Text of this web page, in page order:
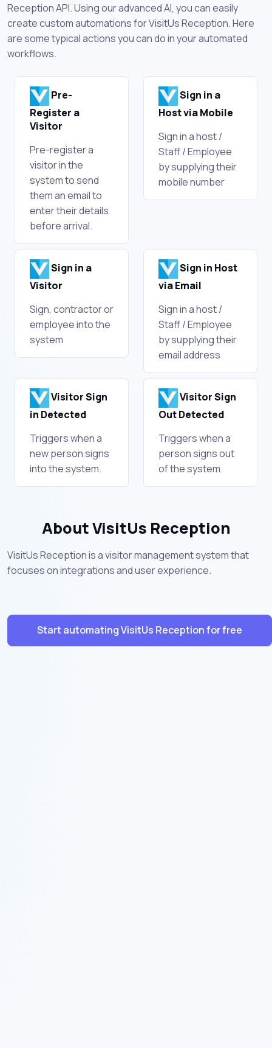
Reception API. Using our advanced AI, you can easily
create custom automations for VisitUs Reception. Here
are some typical actions you can do in your automated
workflows.
Pre-
Register a
Visitor
Pre-register a
visitor in the
system to send
them an email to
enter their details
before arrival.
Sign in a
Host via Mobile
Sign in a host /
Staff / Employee
by supplying their
mobile number
Sign in a
Visitor
Sign, contractor or
employee into the
system
Sign in Host
via Email
Sign in a host /
Staff / Employee
by supplying their
email address
Visitor Sign
in Detected
Triggers when a
new person signs
into the system.
Visitor Sign
Out Detected
Triggers when a
person signs out
of the system.
About VisitUs Reception
VisitUs Reception is a visitor management system that
focuses on integrations and user experience.
Start automating VisitUs Reception for free